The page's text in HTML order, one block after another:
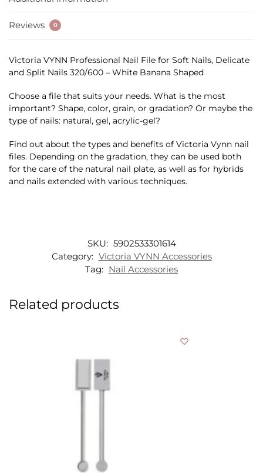
Reviews 0
Victoria VYNN Professional Nail File for Soft Nails, Delicate
and Split Nails 320/600 – White Banana Shaped
Choose a file that suits your needs. What is the most
important? Shape, color, grain, or gradation? Or maybe the
type of nails: natural, gel, acrylic-gel?
Find out about the types and benefits of Victoria Vynn nail
files. Depending on the gradation, they can be used both
for the care of the natural nail plate, as well as for hybrids
and nails extended with various techniques.
SKU: 5902533301614
Category: Victoria VYNN Accessories
Tag: Nail Accessories
Related products